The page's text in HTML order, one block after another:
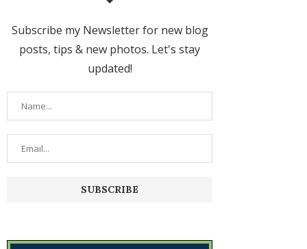
Subscribe my Newsletter for new blog
posts, tips & new photos. Let's stay
updated!